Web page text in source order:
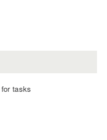
tasks